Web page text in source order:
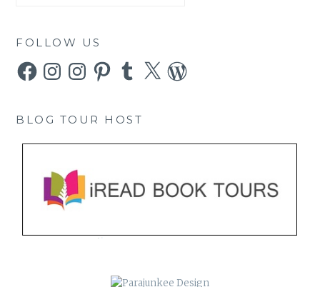
FOLLOW US
FacebookInstagramInstagramPinterestTumblr
X WordPress
BLOG TOUR HOST